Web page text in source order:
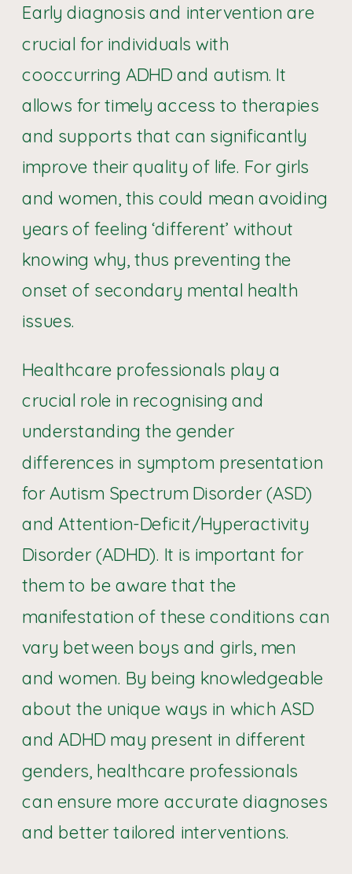
Early diagnosis and intervention are
crucial for individuals with
cooccurring ADHD and autism. It
allows for timely access to therapies
and supports that can significantly
improve their quality of life. For girls
and women, this could mean avoiding
years of feeling ‘different’ without
knowing why, thus preventing the
onset of secondary mental health
issues.
Healthcare professionals play a
crucial role in recognising and
understanding the gender
differences in symptom presentation
for Autism Spectrum Disorder (ASD)
and Attention-Deficit/Hyperactivity
Disorder (ADHD). It is important for
them to be aware that the
manifestation of these conditions can
vary between boys and girls, men
and women. By being knowledgeable
about the unique ways in which ASD
and ADHD may present in different
genders, healthcare professionals
can ensure more accurate diagnoses
and better tailored interventions.